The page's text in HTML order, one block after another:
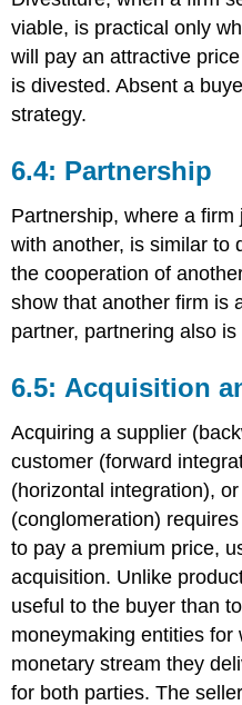
viable, is practical only
will pay an attractive
is divested. Absent a
strategy.
6.4: Partnership
Partnership, where a
with another, is similar to
the cooperation of
show that another firm is
partner, partnering also
6.5: Acquisition
Acquiring a supplier
customer (forward
(horizontal integration),
(conglomeration)
to pay a premium price,
acquisition. Unlike
useful to the buyer than
moneymaking entities for
monetary stream they
for both parties. The